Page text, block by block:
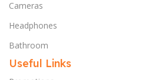
Cameras
Headphones
Bathroom
Useful Links